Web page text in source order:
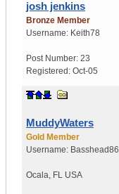
josh jenkins
Bronze Member
Username: Keith78
Post Number: 23
Registered: Oct-05
MuddyWaters
Gold Member
Username: Basshead86
Ocala, FL USA